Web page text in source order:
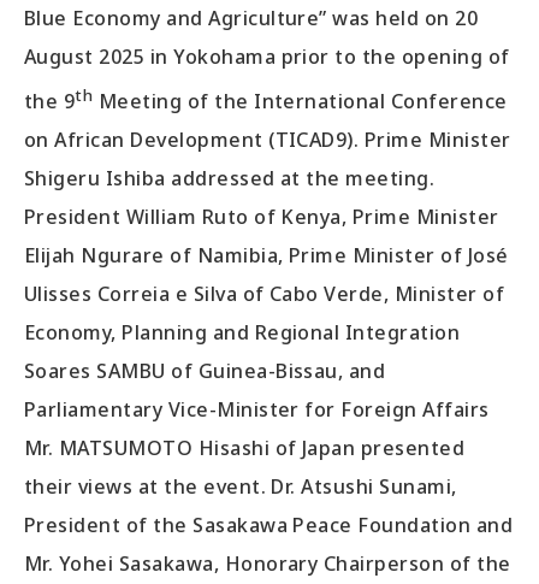
Blue Economy and Agriculture” was held on 20
August 2025 in Yokohama prior to the opening of
the 9th Meeting of the International Conference
on African Development (TICAD9). Prime Minister
Shigeru Ishiba addressed at the meeting.
President William Ruto of Kenya, Prime Minister
Elijah Ngurare of Namibia, Prime Minister of José
Ulisses Correia e Silva of Cabo Verde, Minister of
Economy, Planning and Regional Integration
Soares SAMBU of Guinea-Bissau, and
Parliamentary Vice-Minister for Foreign Affairs
Mr. MATSUMOTO Hisashi of Japan presented
their views at the event. Dr. Atsushi Sunami,
President of the Sasakawa Peace Foundation and
Mr. Yohei Sasakawa, Honorary Chairperson of the